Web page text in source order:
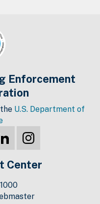
Enforcement
U.S. Department of
Center